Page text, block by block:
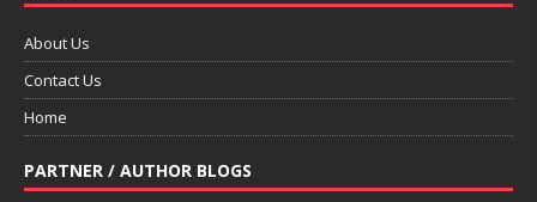
About Us
Contact Us
Home
PARTNER / AUTHOR BLOGS